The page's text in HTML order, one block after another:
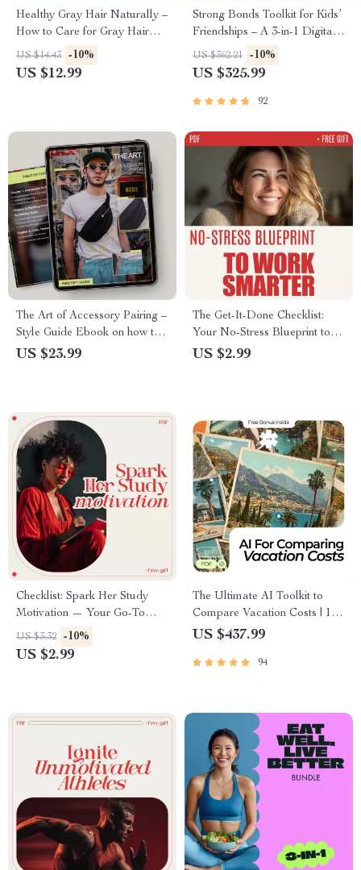
Healthy Gray Hair Naturally –
How to Care for Gray Hair
Naturally eBook Guide for
Soft, Bright, Confident Silver
US $14.43 -10%
US $12.99
Strong Bonds Toolkit for Kids’
Friendships – A 3-in-1 Digital
Bundle for Parents
US $362.21 -10%
US $325.99
92
The Art of Accessory Pairing –
Style Guide Ebook on how to
match accessories to outfits,
US $23.99
The Get-It-Done Checklist:
Your No-Stress Blueprint to
Work Smarter (Not Harder) |
US $2.99
Checklist: Spark Her Study
Motivation — Your Go-To
Action Plan for Motivating
Your Girlfriend to Study
US $3.32 -10%
US $2.99
The Ultimate AI Toolkit to
Compare Vacation Costs | 10-
in-1 Travel Cost Bundle
US $437.99
94